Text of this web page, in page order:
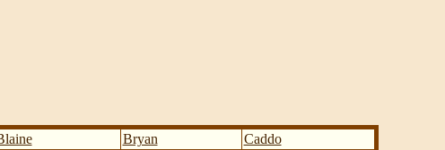
Bryan
Caddo